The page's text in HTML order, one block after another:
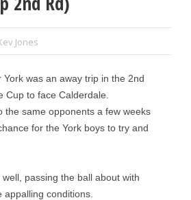
Jones
was an away trip in the 2nd
Cup to face Calderdale.
the same opponents a few weeks
for the York boys to try and
passing the ball about with
conditions.